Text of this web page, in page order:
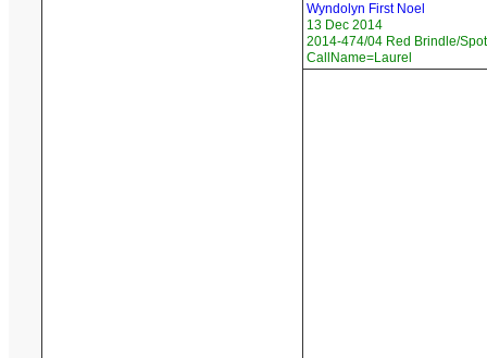
Wyndolyn First Noel
13 Dec 2014
2014-474/04 Red Brindle/
CallName=Laurel